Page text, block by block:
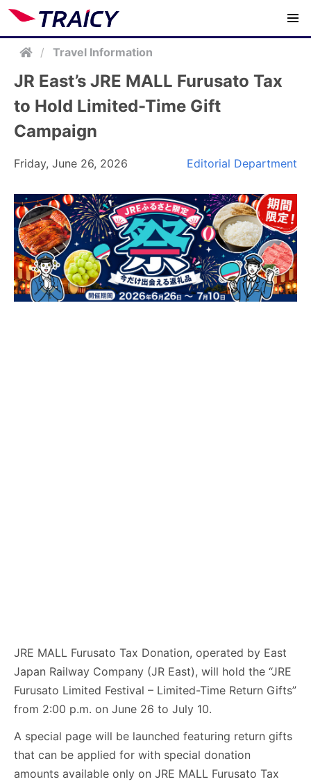
/ Travel Information
JR East’s JRE MALL Furusato Tax
to Hold Limited-Time Gift
Campaign
Friday, June 26, 2026 Editorial Department
JRE MALL Furusato Tax Donation, operated by East
Japan Railway Company (JR East), will hold the “JRE
Furusato Limited Festival – Limited-Time Return Gifts”
from 2:00 p.m. on June 26 to July 10.
A special page will be launched featuring return gifts
that can be applied for with special donation
amounts available only on JRE MALL Furusato Tax